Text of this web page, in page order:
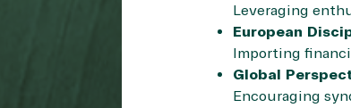
Leveraging
European
Importing
Global
Encouraging